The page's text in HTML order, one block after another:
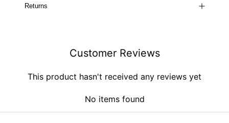
Returns
Customer Reviews
This product hasn't received any reviews yet
No items found